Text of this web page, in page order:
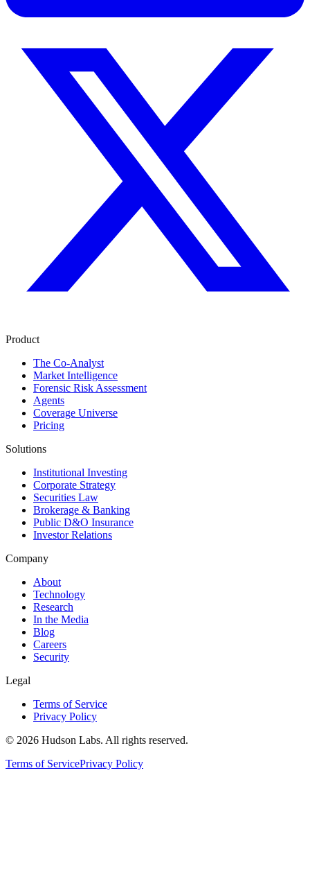
Product
The Co-Analyst
Market Intelligence
Forensic Risk Assessment
Agents
Coverage Universe
Pricing
Solutions
Institutional Investing
Corporate Strategy
Securities Law
Brokerage & Banking
Public D&O Insurance
Investor Relations
Company
About
Technology
Research
In the Media
Blog
Careers
Security
Legal
Terms of Service
Privacy Policy
© 2026 Hudson Labs. All rights reserved.
Terms of ServicePrivacy Policy